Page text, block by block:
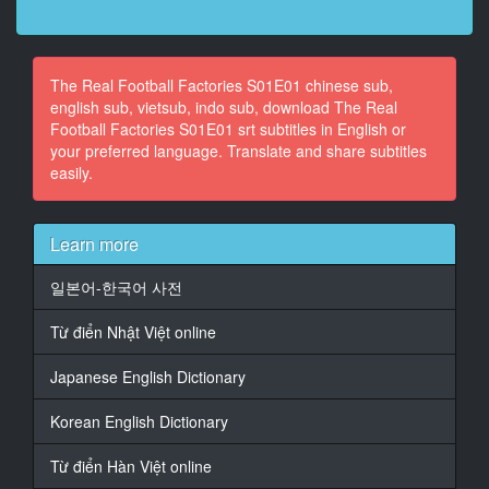
12
At 00:00:36,960, Character said: Conhe�o os
l�deres que realmente mandam.
13
At 00:00:51,120, Character said: Bem-vindos a um
At 00:00:53,280, Character said: V�o ficar a saber a
hist�ria
das maiores claques do pa�s.
At 00:00:57,200, Character said: Vou levar-vos numa
viagem
At 00:00:59,280, Character said: ao mundo brutal da
cultura dos est�dios.
The Real Football Factories S01E01 chinese sub,
english sub, vietsub, indo sub, download The Real
Football Factories S01E01 srt subtitles in English or
your preferred language. Translate and share subtitles
easily.
Learn more
일본어-한국어 사전
Từ điển Nhật Việt online
Japanese English Dictionary
Korean English Dictionary
Từ điển Hàn Việt online